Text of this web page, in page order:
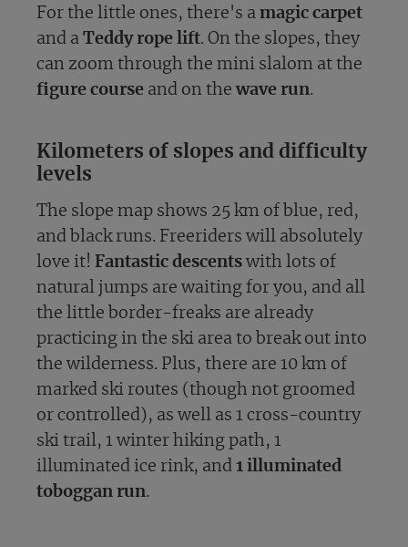
For the little ones, there's a magic carpet
and a Teddy rope lift. On the slopes, they
can zoom through the mini slalom at the
figure course and on thewave run.
Kilometers of slopes and difficulty
levels
The slope map shows 25 km of blue, red,
and black runs. Freeriders will absolutely
love it! Fantastic descents with lots of
natural jumps are waiting for you, and all
the little border-freaks are already
practicing in the ski area to break out into
the wilderness. Plus, there are 10 km of
marked ski routes (though not groomed
or controlled), as well as 1 cross-country
ski trail, 1 winter hiking path, 1
illuminated ice rink, and 1 illuminated
toboggan run.